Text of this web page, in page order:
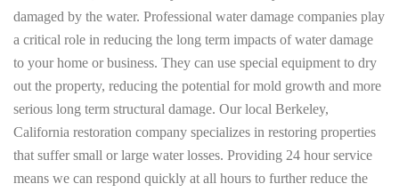
damaged by the water. Professional water damage companies play
a critical role in reducing the long term impacts of water damage
to your home or business. They can use special equipment to dry
out the property, reducing the potential for mold growth and more
serious long term structural damage. Our local Berkeley,
California restoration company specializes in restoring properties
that suffer small or large water losses. Providing 24 hour service
means we can respond quickly at all hours to further reduce the